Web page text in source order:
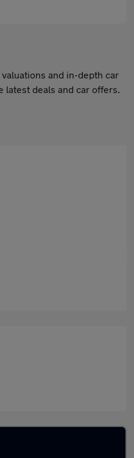
and in-depth car
latest deals and car offers.